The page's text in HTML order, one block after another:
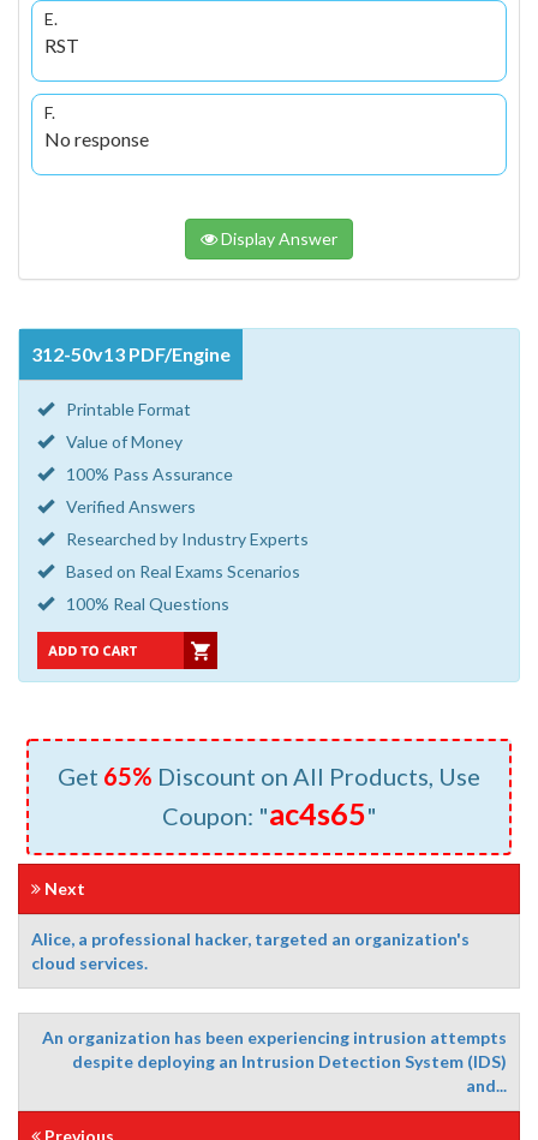
E.
RST
F.
No response
Display Answer
312-50v13 PDF/Engine
Printable Format
Value of Money
100% Pass Assurance
Verified Answers
Researched by Industry Experts
Based on Real Exams Scenarios
100% Real Questions
Get 65% Discount on All Products, Use
Coupon: "ac4s65"
Next
Alice, a professional hacker, targeted an organization's
cloud services.
An organization has been experiencing intrusion attempts
despite deploying an Intrusion Detection System (IDS)
and...